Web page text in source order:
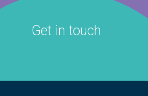
Get in touch